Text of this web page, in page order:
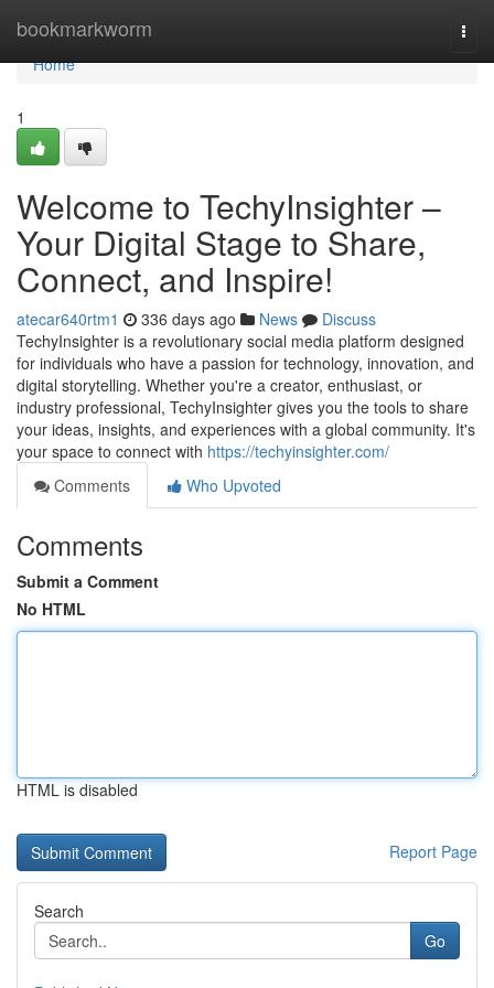
bookmarkworm
Home
Home
1
Welcome to TechyInsighter –
Your Digital Stage to Share,
Connect, and Inspire!
atecar640rtm1 336 days ago News
Discuss
TechyInsighter is a revolutionary social media platform designed
for individuals who have a passion for technology, innovation, and
digital storytelling. Whether you're a creator, enthusiast, or
industry professional, TechyInsighter gives you the tools to share
your ideas, insights, and experiences with a global community. It's
your space to connect with https://techyinsighter.com/
Comments
Who Upvoted
Comments
Submit a Comment
No HTML
HTML is disabled
Report Page
Search
Go